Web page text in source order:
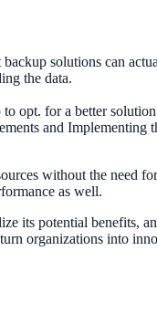
solutions can
the data.
opt. for a better
and Implementing
without the need
as well.
its potential benefits, an
organizations into